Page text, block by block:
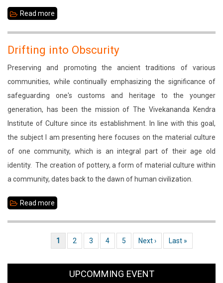
Read more
Practice
Drifting into Obscurity
Preserving and promoting the ancient traditions of various
communities, while continually emphasizing the significance of
safeguarding one's customs and heritage to the younger
generation, has been the mission of The Vivekananda Kendra
Institute of Culture since its establishment. In line with this goal,
the subject I am presenting here focuses on the material culture
of one community, which is an integral part of their age old
identity. The creation of pottery, a form of material culture within
a community, dates back to the dawn of human civilization.
Read more
Obscurity
Current page
1 Page
2 Page
3 Page
4 Page
5 Next page
Next › Last page
Last »
UPCOMMING EVENT